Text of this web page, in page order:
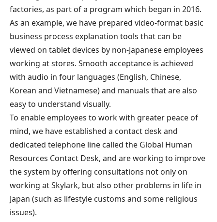
factories, as part of a program which began in 2016.
As an example, we have prepared video-format basic
business process explanation tools that can be
viewed on tablet devices by non-Japanese employees
working at stores. Smooth acceptance is achieved
with audio in four languages (English, Chinese,
Korean and Vietnamese) and manuals that are also
easy to understand visually.
To enable employees to work with greater peace of
mind, we have established a contact desk and
dedicated telephone line called the Global Human
Resources Contact Desk, and are working to improve
the system by offering consultations not only on
working at Skylark, but also other problems in life in
Japan (such as lifestyle customs and some religious
issues).